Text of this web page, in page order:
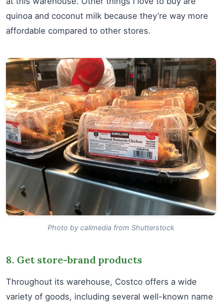
quinoa and coconut milk because they’re way more
affordable compared to other stores.
Photo by calimedia from Shutterstock
8. Get store-brand products
Throughout its warehouse, Costco offers a wide
variety of goods, including several well-known name